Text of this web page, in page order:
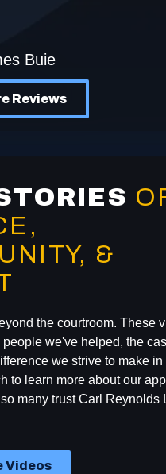
Buie
Reviews
&
the courtroom. These
we've helped, the
we strive to make in
to learn more about our
many trust Carl Reynolds
Videos